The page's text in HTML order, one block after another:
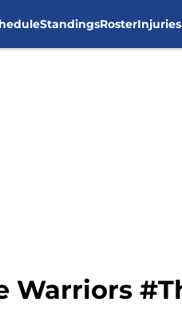
StandingsRosterInjuries
Warriors